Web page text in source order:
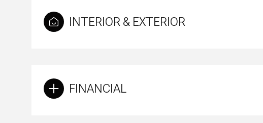
INTERIOR & EXTERIOR
FINANCIAL